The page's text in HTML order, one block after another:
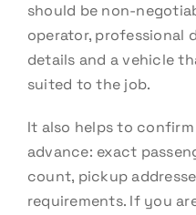
should be non-
operator, professional
details and a vehicle
suited to the job.
It also helps to
advance: exact
count, pickup
requirements. If you